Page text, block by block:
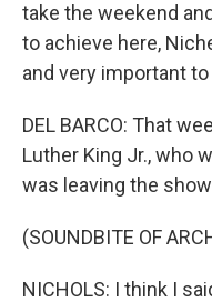
take the weekend
to achieve here,
and very important to
DEL BARCO: That
Luther King Jr., who
was leaving the
(SOUNDBITE OF
NICHOLS: I think I